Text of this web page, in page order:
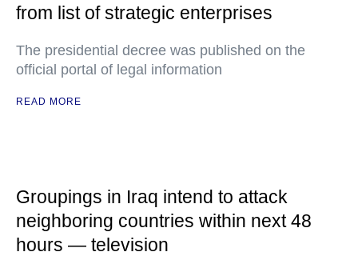
from list of strategic enterprises
The presidential decree was published on the
official portal of legal information
READ MORE
Groupings in Iraq intend to attack
neighboring countries within next 48
hours — television